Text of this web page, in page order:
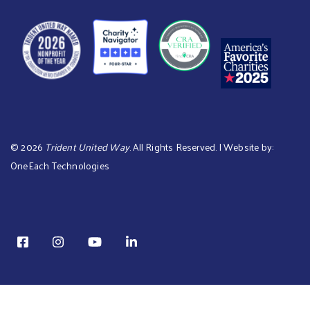
©2026 Trident United Way. All Rights Reserved. | Website by:
OneEach Technologies